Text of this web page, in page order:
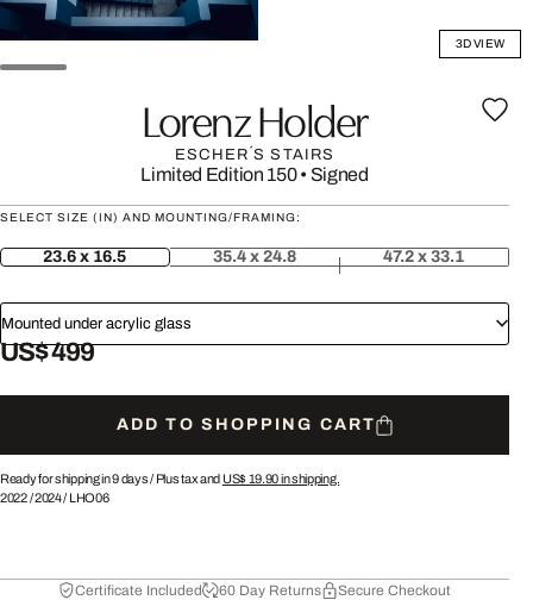
3D VIEW
Lorenz Holder
ESCHER´S STAIRS
Limited Edition 150• Signed
SELECT SIZE (IN) AND MOUNTING/FRAMING:
23.6 x 16.5 35.4 x 24.8 47.2 x 33.1
Mounted under acrylic glass
US$ 499
ADD TO SHOPPING CART
Ready for shipping in 9 days / Plus tax and US$ 19.90in shipping.
2022/2024/ LHO06
Certificate Included 60 Day Returns Secure Checkout